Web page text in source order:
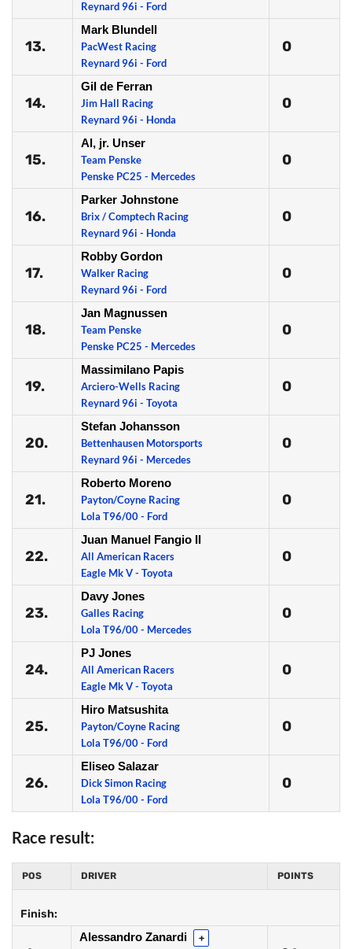
Reynard 96i - Ford
13.
Mark Blundell
PacWest Racing
Reynard 96i - Ford
0
14.
Gil de Ferran
Jim Hall Racing
Reynard 96i - Honda
0
15.
Al, jr. Unser
Team Penske
Penske PC25 - Mercedes
0
16.
Parker Johnstone
Brix / Comptech Racing
Reynard 96i - Honda
0
17.
Robby Gordon
Walker Racing
Reynard 96i - Ford
0
18.
Jan Magnussen
Team Penske
Penske PC25 - Mercedes
0
19.
Massimilano Papis
Arciero-Wells Racing
Reynard 96i - Toyota
0
20.
Stefan Johansson
Bettenhausen Motorsports
Reynard 96i - Mercedes
0
21.
Roberto Moreno
Payton/Coyne Racing
Lola T96/00 - Ford
0
22.
Juan Manuel Fangio II
All American Racers
Eagle Mk V - Toyota
0
23.
Davy Jones
Galles Racing
Lola T96/00 - Mercedes
0
24.
PJ Jones
All American Racers
Eagle Mk V - Toyota
0
25.
Hiro Matsushita
Payton/Coyne Racing
Lola T96/00 - Ford
0
26.
Eliseo Salazar
Dick Simon Racing
Lola T96/00 - Ford
0
Race result:
POS DRIVER POINTS
Finish:
Alessandro Zanardi +